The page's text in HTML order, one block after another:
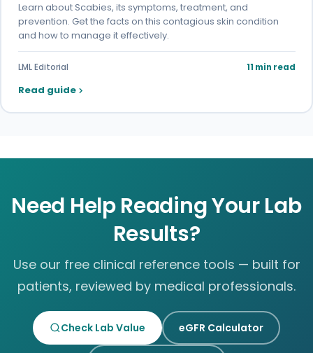
Learn about Scabies, its symptoms, treatment, and
prevention. Get the facts on this contagious skin condition
and how to manage it effectively.
LML Editorial 11 min read
Read guide
Need Help Reading Your Lab
Results?
Use our free clinical reference tools — built for
patients, reviewed by medical professionals.
Check Lab Value eGFR Calculator